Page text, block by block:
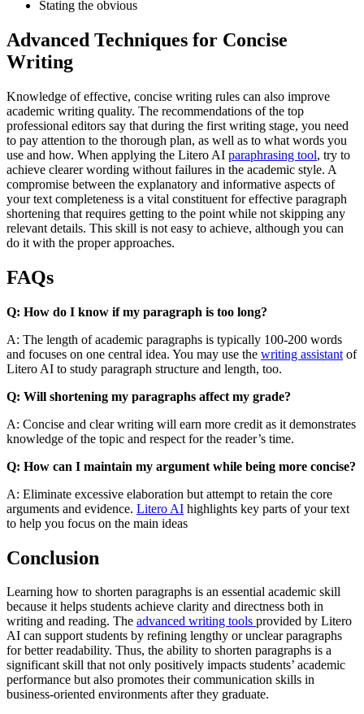
Stating the obvious
Advanced Techniques for Concise
Writing
Knowledge of effective, concise writing rules can also improve
academic writing quality. The recommendations of the top
professional editors say that during the first writing stage, you need
to pay attention to the thorough plan, as well as to what words you
use and how. When applying the Litero AI paraphrasing tool, try to
achieve clearer wording without failures in the academic style. A
compromise between the explanatory and informative aspects of
your text completeness is a vital constituent for effective paragraph
shortening that requires getting to the point while not skipping any
relevant details. This skill is not easy to achieve, although you can
do it with the proper approaches.
FAQs
Q: How do I know if my paragraph is too long?
A: The length of academic paragraphs is typically 100-200 words
and focuses on one central idea. You may use the writing assistant of
Litero AI to study paragraph structure and length, too.
Q: Will shortening my paragraphs affect my grade?
A: Concise and clear writing will earn more credit as it demonstrates
knowledge of the topic and respect for the reader’s time.
Q: How can I maintain my argument while being more concise?
A: Eliminate excessive elaboration but attempt to retain the core
arguments and evidence. Litero AI highlights key parts of your text
to help you focus on the main ideas
Conclusion
Learning how to shorten paragraphs is an essential academic skill
because it helps students achieve clarity and directness both in
writing and reading. The advanced writing tools provided by Litero
AI can support students by refining lengthy or unclear paragraphs
for better readability. Thus, the ability to shorten paragraphs is a
significant skill that not only positively impacts students’ academic
performance but also promotes their communication skills in
business-oriented environments after they graduate.